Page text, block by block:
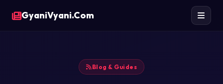
GyaniVyani.Com
Blog & Guides